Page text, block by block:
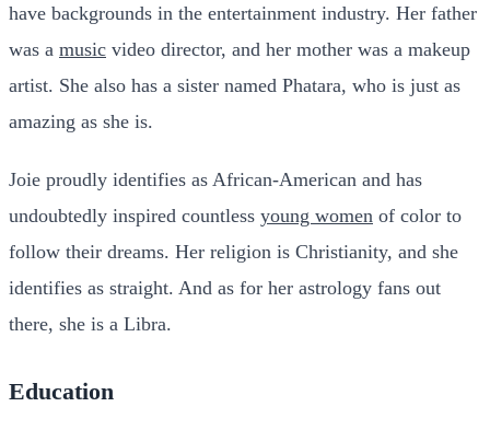
have backgrounds in the entertainment industry. Her father
was a music video director, and her mother was a makeup
artist. She also has a sister named Phatara, who is just as
amazing as she is.
Joie proudly identifies as African-American and has
undoubtedly inspired countless young women of color to
follow their dreams. Her religion is Christianity, and she
identifies as straight. And as for her astrology fans out
there, she is a Libra.
Education